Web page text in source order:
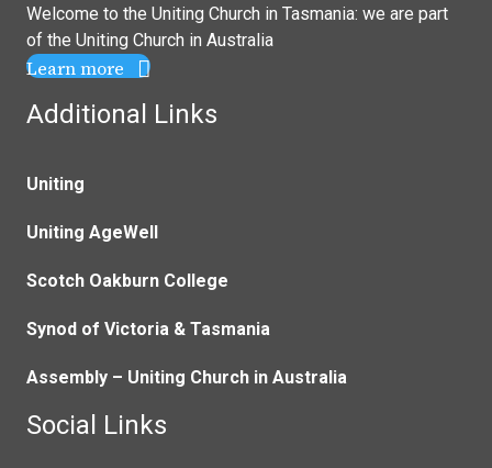
Welcome to the Uniting Church in Tasmania: we are part
of the Uniting Church in Australia
Learn more
Additional Links
Uniting
Uniting AgeWell
Scotch Oakburn College
Synod of Victoria & Tasmania
Assembly – Uniting Church in Australia
Social Links